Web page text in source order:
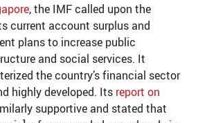
, the IMF called upon the
current account surplus and
plans to increase public
and social services. It
the country’s financial sector
highly developed. Its report on
supportive and stated that